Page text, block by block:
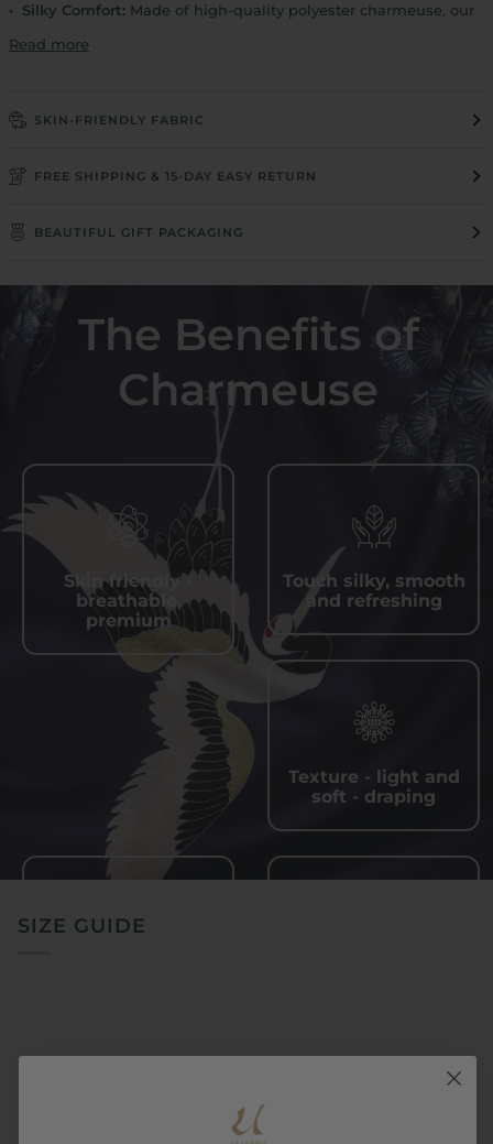
• Silky Comfort: Made of high-quality polyester charmeuse, our
Read more
SKIN-FRIENDLY FABRIC
FREE SHIPPING & 15-DAY EASY RETURN
BEAUTIFUL GIFT PACKAGING
The Benefits of
Charmeuse
Skin friendly -
breathable,
premium
Touch silky, smooth
and refreshing
Texture - light and
soft - draping
SIZE GUIDE